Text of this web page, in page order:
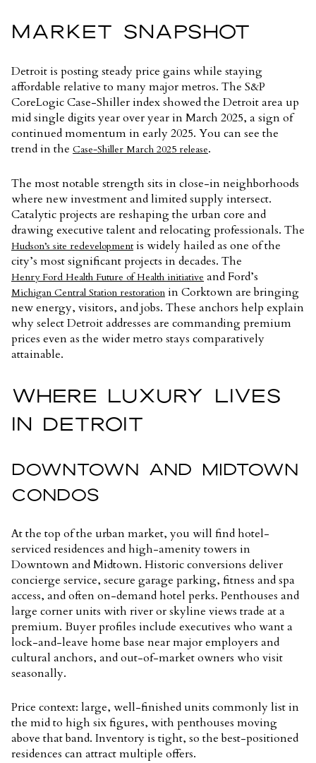
MARKET SNAPSHOT
Detroit is posting steady price gains while staying
affordable relative to many major metros. The S&P
CoreLogic Case-Shiller index showed the Detroit area up
mid single digits year over year in March 2025, a sign of
continued momentum in early 2025. You can see the
trend in the Case-Shiller March 2025 release.
The most notable strength sits in close-in neighborhoods
where new investment and limited supply intersect.
Catalytic projects are reshaping the urban core and
drawing executive talent and relocating professionals. The
Hudson’s site redevelopment is widely hailed as one of the
city’s most significant projects in decades. The
Henry Ford Health Future of Health initiative and Ford’s
Michigan Central Station restoration in Corktown are bringing
new energy, visitors, and jobs. These anchors help explain
why select Detroit addresses are commanding premium
prices even as the wider metro stays comparatively
attainable.
WHERE LUXURY LIVES
IN DETROIT
DOWNTOWN AND MIDTOWN
CONDOS
At the top of the urban market, you will find hotel-
serviced residences and high-amenity towers in
Downtown and Midtown. Historic conversions deliver
concierge service, secure garage parking, fitness and spa
access, and often on-demand hotel perks. Penthouses and
large corner units with river or skyline views trade at a
premium. Buyer profiles include executives who want a
lock-and-leave home base near major employers and
cultural anchors, and out-of-market owners who visit
seasonally.
Price context: large, well-finished units commonly list in
the mid to high six figures, with penthouses moving
above that band. Inventory is tight, so the best-positioned
residences can attract multiple offers.